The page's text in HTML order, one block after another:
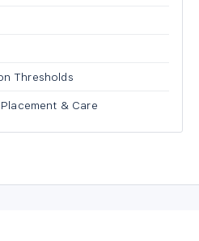
Thresholds
& Care